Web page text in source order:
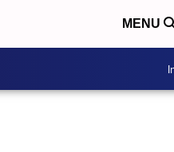
MENU